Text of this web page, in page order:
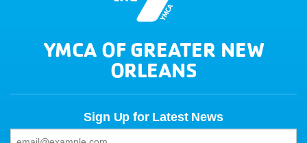
YMCA OF GREATER NEW
ORLEANS
Sign Up for Latest News